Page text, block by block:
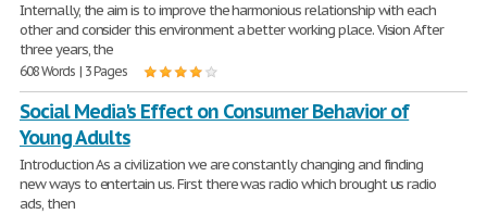
Internally, the aim is to improve the harmonious relationship with each
other and consider this environment a better working place. Vision After
three years, the
608 Words | 3 Pages
Social Media's Effect on Consumer Behavior of
Young Adults
Introduction As a civilization we are constantly changing and finding
new ways to entertain us. First there was radio which brought us radio
ads, then